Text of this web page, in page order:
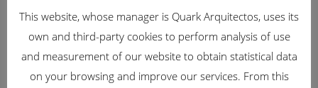
This website, whose manager is Quark Arquitectos, uses its
own and third-party cookies to perform analysis of use
and measurement of our website to obtain statistical data
on your browsing and improve our services. From this